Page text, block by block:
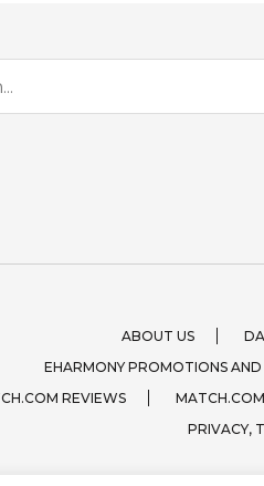
ABOUT US
EHARMONY PROMOTIONS
REVIEWS
PRIVACY,